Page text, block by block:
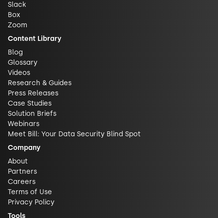
Slack
Box
Zoom
Content Library
Blog
Glossary
Videos
Research & Guides
Press Releases
Case Studies
Solution Briefs
Webinars
Meet Bill: Your Data Security Blind Spot
Company
About
Partners
Careers
Terms of Use
Privacy Policy
Tools